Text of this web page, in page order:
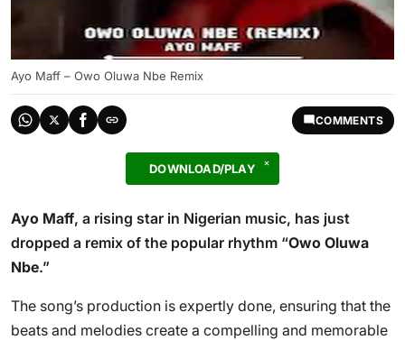
Ayo Maff – Owo Oluwa Nbe Remix
COMMENTS
DOWNLOAD/PLAY
Ayo Maff, a rising star in Nigerian music, has just
dropped a remix of the popular rhythm “Owo Oluwa
Nbe.”
The song’s production is expertly done, ensuring that the
beats and melodies create a compelling and memorable